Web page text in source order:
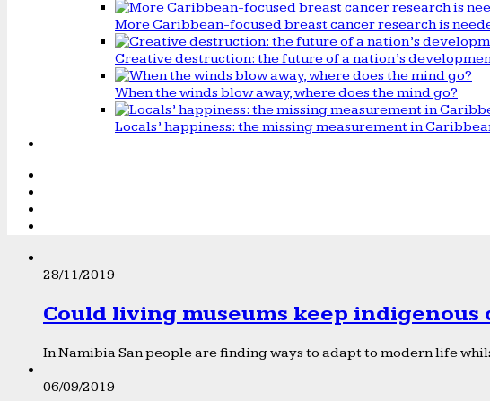
More Caribbean-focused breast cancer research is
Creative destruction: the future of a nation’s
When the winds blow away, where does the mind go?
Locals’ happiness: the missing measurement in
28/11/2019
Could living museums keep indigenous
In Namibia San people are finding ways to adapt to modern life
06/09/2019